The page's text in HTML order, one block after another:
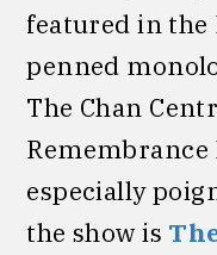
featured in the
penned
The Chan
Remembrance
especially
the show is